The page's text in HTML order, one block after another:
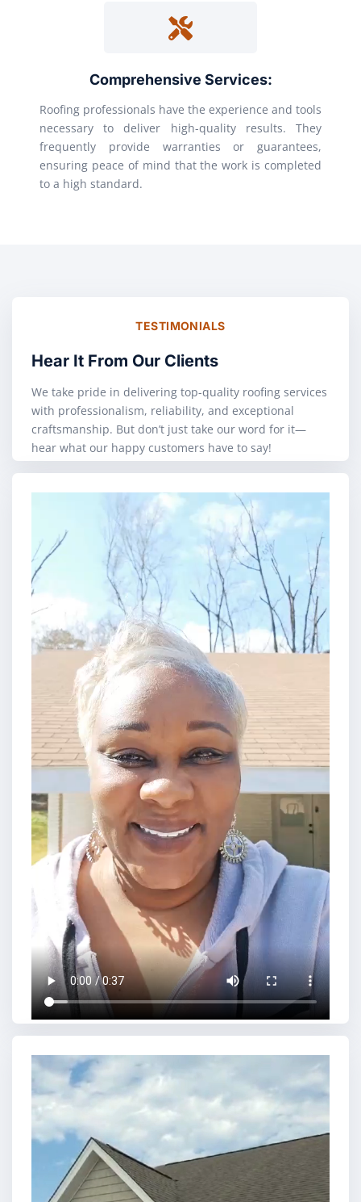
Comprehensive Services:
Roofing professionals have the experience and tools
necessary to deliver high-quality results. They
frequently provide warranties or guarantees,
ensuring peace of mind that the work is completed
to a high standard.
TESTIMONIALS
Hear It From Our Clients
We take pride in delivering top-quality roofing services
with professionalism, reliability, and exceptional
craftsmanship. But don’t just take our word for it—
hear what our happy customers have to say!